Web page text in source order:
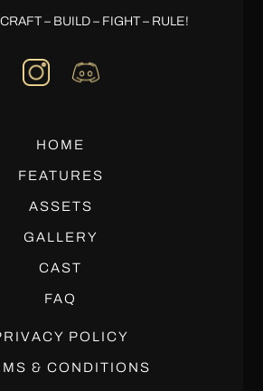
– BUILD – FIGHT – RULE!
HOME
FEATURES
ASSETS
GALLERY
CAST
FAQ
POLICY
& CONDITIONS